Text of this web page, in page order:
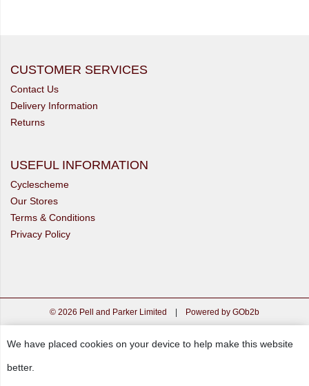
CUSTOMER SERVICES
Contact Us
Delivery Information
Returns
USEFUL INFORMATION
Cyclescheme
Our Stores
Terms & Conditions
Privacy Policy
© 2026 Pell and Parker Limited Powered by GOb2b
We have placed cookies on your device to help make this website
better.